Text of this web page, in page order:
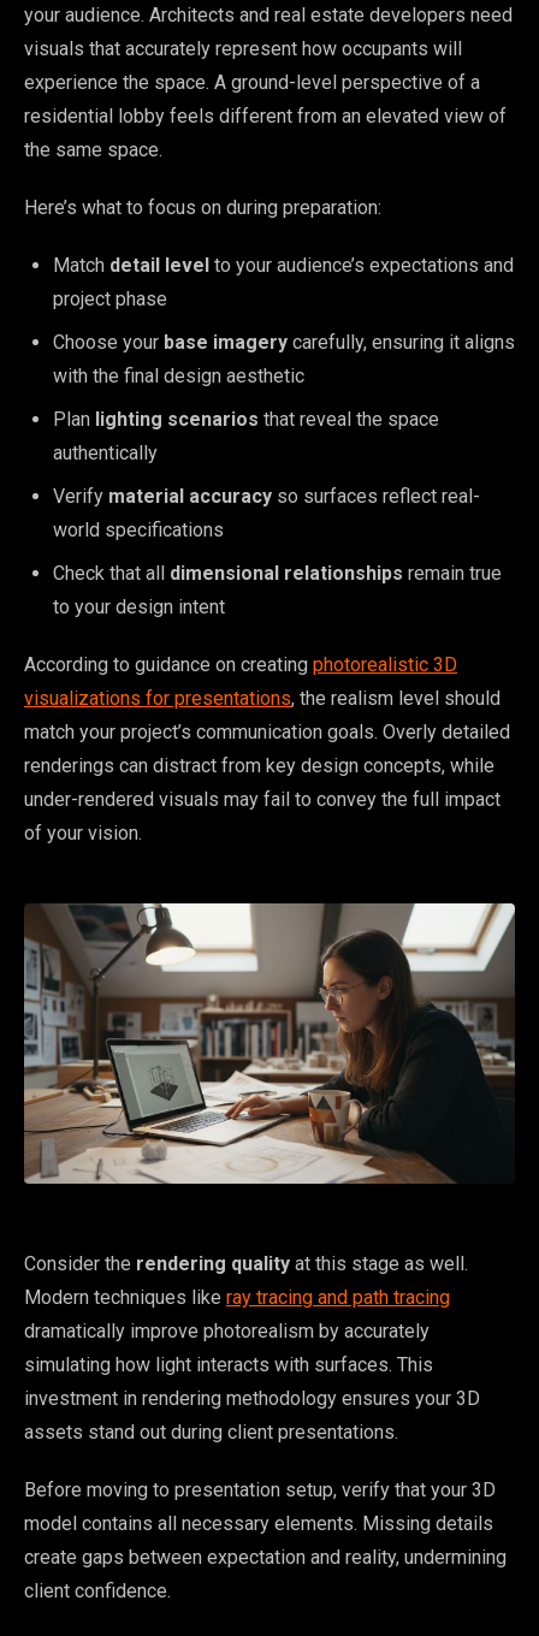
your audience. Architects and real estate developers need
visuals that accurately represent how occupants will
experience the space. A ground-level perspective of a
residential lobby feels different from an elevated view of
the same space.
Here’s what to focus on during preparation:
Match detail level to your audience’s expectations and
project phase
Choose your base imagery carefully, ensuring it aligns
with the final design aesthetic
Plan lighting scenarios that reveal the space
authentically
Verify material accuracy so surfaces reflect real-
world specifications
Check that all dimensional relationships remain true
to your design intent
According to guidance on creating photorealistic 3D
visualizations for presentations, the realism level should
match your project’s communication goals. Overly detailed
renderings can distract from key design concepts, while
under-rendered visuals may fail to convey the full impact
of your vision.
Consider the rendering quality at this stage as well.
Modern techniques like ray tracing and path tracing
dramatically improve photorealism by accurately
simulating how light interacts with surfaces. This
investment in rendering methodology ensures your 3D
assets stand out during client presentations.
Before moving to presentation setup, verify that your 3D
model contains all necessary elements. Missing details
create gaps between expectation and reality, undermining
client confidence.